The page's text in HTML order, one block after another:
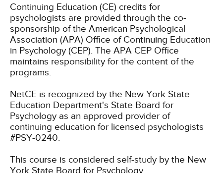
Continuing Education (CE) credits for
psychologists are provided through the co-
sponsorship of the American Psychological
Association (APA) Office of Continuing Education
in Psychology (CEP). The APA CEP Office
maintains responsibility for the content of the
programs.
NetCE is recognized by the New York State
Education Department's State Board for
Psychology as an approved provider of
continuing education for licensed psychologists
#PSY-0240.
This course is considered self-study by the New
York State Board for Psychology.